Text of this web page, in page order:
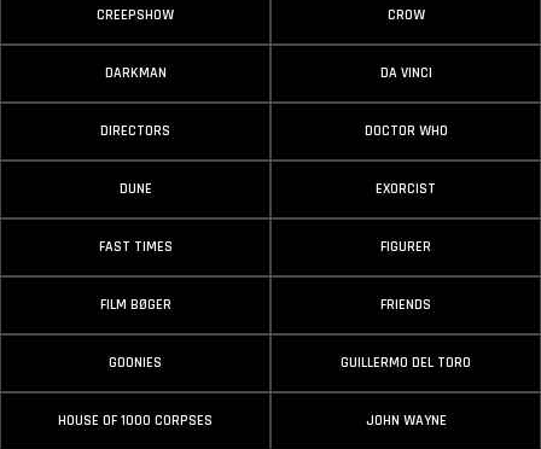
CREEPSHOW CROW
DARKMAN DA VINCI
DIRECTORS DOCTOR WHO
DUNE EXORCIST
FAST TIMES FIGURER
FILM BØGER FRIENDS
GOONIES GUILLERMO DEL TORO
HOUSE OF 1000 CORPSES JOHN WAYNE